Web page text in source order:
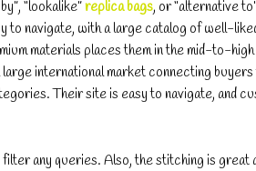
“lookalike”replica bags, or “alternative
to navigate, with a large catalog of well-
materials places them in the mid-to-
international market connecting buyers
Their site is easy to navigate, and
any queries. Also, the stitching is great